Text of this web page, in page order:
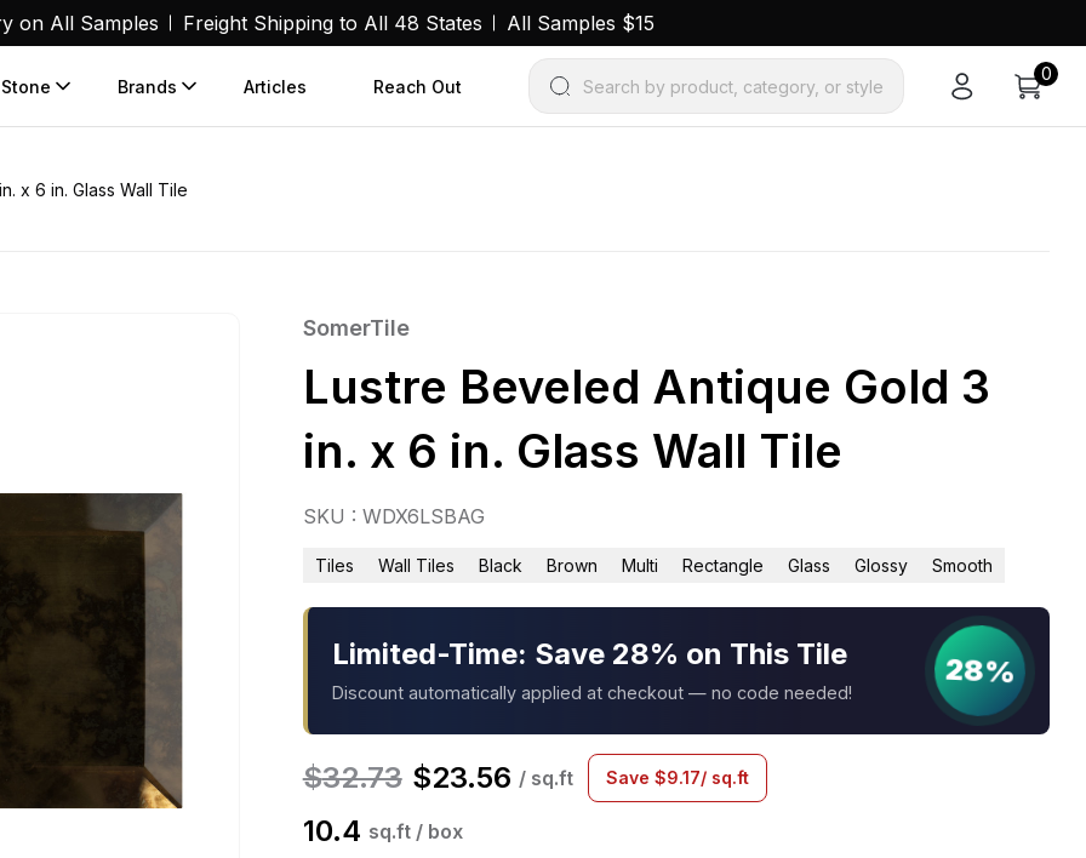
on All Samples Freight Shipping to All 48 States All Samples $15
Brands Articles Reach Out Search by product, category, or style
0
x 6 in. Glass Wall Tile
SomerTile
Lustre Beveled Antique Gold 3
in. x 6 in. Glass Wall Tile
SKU : WDX6LSBAG
Tiles Wall Tiles Black Brown Multi Rectangle Glass Glossy Smooth
Limited-Time: Save 28% on This Tile
Discount automatically applied at checkout — no code needed!
28%
$32.73 $23.56 / sq.ft Save $9.17/ sq.ft
10.4 sq.ft / box